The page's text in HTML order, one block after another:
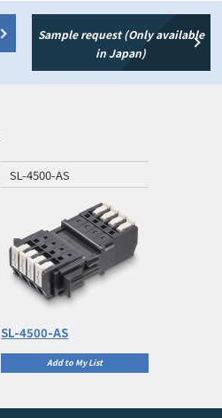
Sample request (Only available
in Japan)
SL-4500-AS
SL-4500-AS
Add to My List